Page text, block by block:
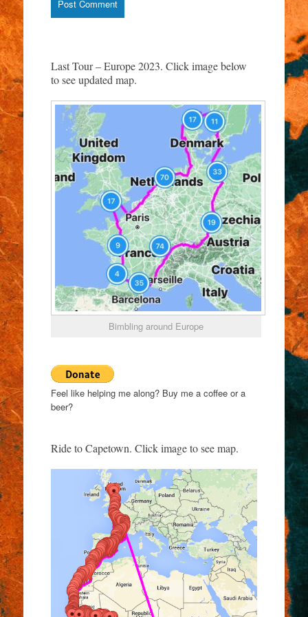
Last Tour – Europe 2023. Click image below
to see updated map.
Bimbling around Europe
Feel like helping me along? Buy me a coffee or a
beer?
Ride to Capetown. Click image to see map.